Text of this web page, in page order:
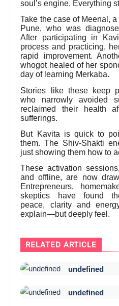
soul’s engine. Everything
Take the case of Meenal,
Pune, who was
After participating in
process and practicing,
rapid improvement.
whogot healed of her
day of learning Merkaba.
Stories like these keep
who narrowly avoided
reclaimed their health
sufferings.
But Kavita is quick to
them. The Shiv-Shakti
just showing them how to
These activation
and offline, are now
Entrepreneurs,
skeptics have found
peace, clarity and
explain—but deeply feel.
RELATED ARTICLE
undefined
undefined